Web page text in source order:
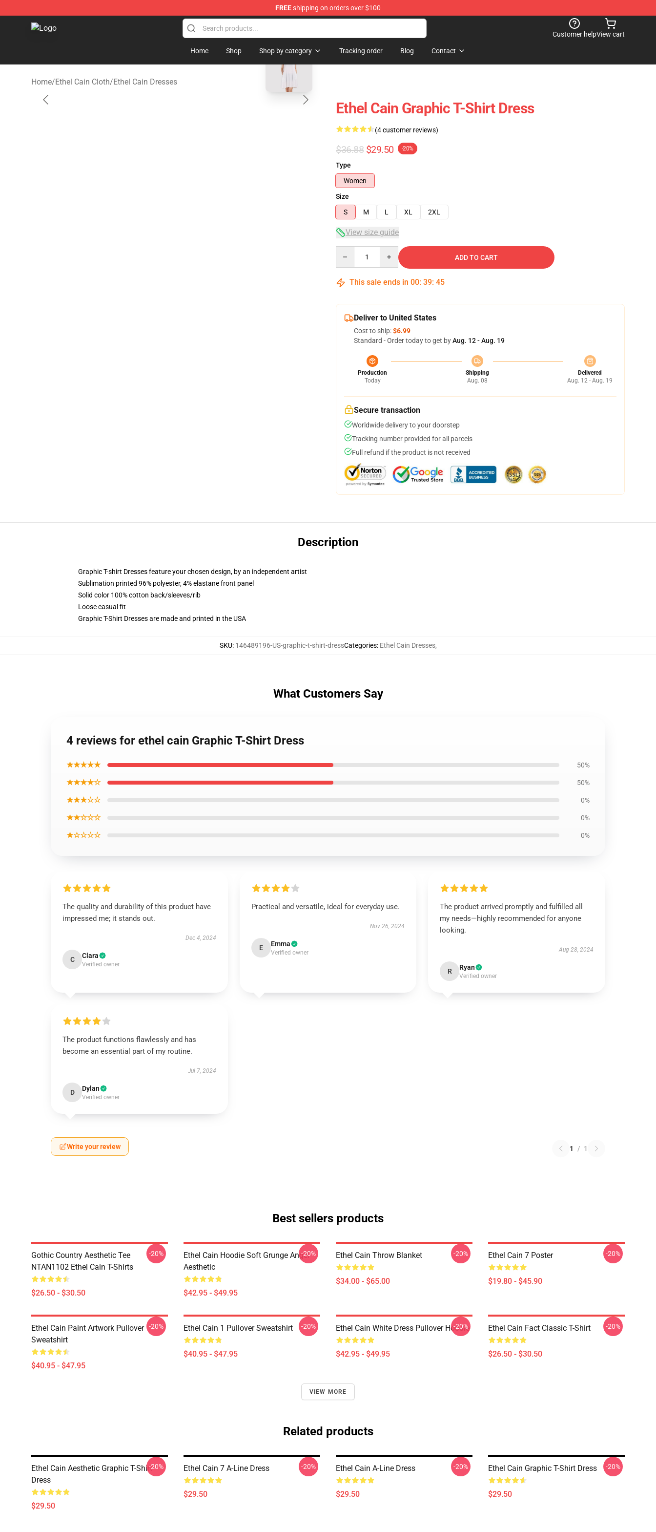
FREEshipping on orders over $100
Ethel Cain Shop - Official Ethel Cain Merchandise Store
Customer helpView cart
Home Shop Shop by category Tracking order Blog Contact
Home/Ethel Cain Cloth/Ethel Cain Dresses
blank template
Ethel Cain Graphic T-Shirt Dress
(4 customer reviews)
$36.88 $29.50 -20%
Type
Women
Size
S
M L XL 2XL
View size guide
ADD TO CART
This sale ends in 00: 39: 44
Deliver to United States
Cost to ship:$6.99
Standard - Order today to get byAug. 12 - Aug. 19
Production
Today
Shipping
Aug. 08
Delivered
Aug. 12 - Aug. 19
Secure transaction
Worldwide delivery to your doorstep
Tracking number provided for all parcels
Full refund if the product is not received
Description
Graphic T-shirt Dresses feature your chosen design, by an independent artist
Sublimation printed 96% polyester, 4% elastane front panel
Solid color 100% cotton back/sleeves/rib
Loose casual fit
Graphic T-Shirt Dresses are made and printed in the USA
SKU: 146489196-US-graphic-t-shirt-dressCategories: Ethel Cain Dresses,
What Customers Say
4 reviews for ethel cain Graphic T-Shirt Dress
★★★★★ 50%
★★★★☆ 50%
★★★☆☆ 0%
★★☆☆☆ 0%
★☆☆☆☆ 0%
The quality and durability of this product have
impressed me; it stands out.
Dec 4, 2024
C Clara
Verified owner
Practical and versatile, ideal for everyday use.
Nov 26, 2024
E Emma
Verified owner
The product arrived promptly and fulfilled all
my needs—highly recommended for anyone
looking.
Aug 28, 2024
R Ryan
Verified owner
The product functions flawlessly and has
become an essential part of my routine.
Jul 7, 2024
D Dylan
Verified owner
Write your review 1 / 1
Best sellers products
Gothic Country Aesthetic Tee
NTAN1102 Ethel Cain T-Shirts
$26.50 - $30.50
-20%
Ethel Cain Hoodie Soft Grunge Angel
Aesthetic
$42.95 - $49.95
-20% Ethel Cain Throw Blanket
$34.00 - $65.00
-20% Ethel Cain 7 Poster
$19.80 - $45.90
-20%
Ethel Cain Paint Artwork Pullover
Sweatshirt
$40.95 - $47.95
-20% Ethel Cain 1 Pullover Sweatshirt
$40.95 - $47.95
-20% Ethel Cain White Dress Pullover Hoodie
$42.95 - $49.95
-20% Ethel Cain Fact Classic T-Shirt
$26.50 - $30.50
-20%
VIEW MORE
Related products
Ethel Cain Aesthetic Graphic T-Shirt
Dress
$29.50
-20% Ethel Cain 7 A-Line Dress
$29.50
-20% Ethel Cain A-Line Dress
$29.50
-20% Ethel Cain Graphic T-Shirt Dress
$29.50
-20%